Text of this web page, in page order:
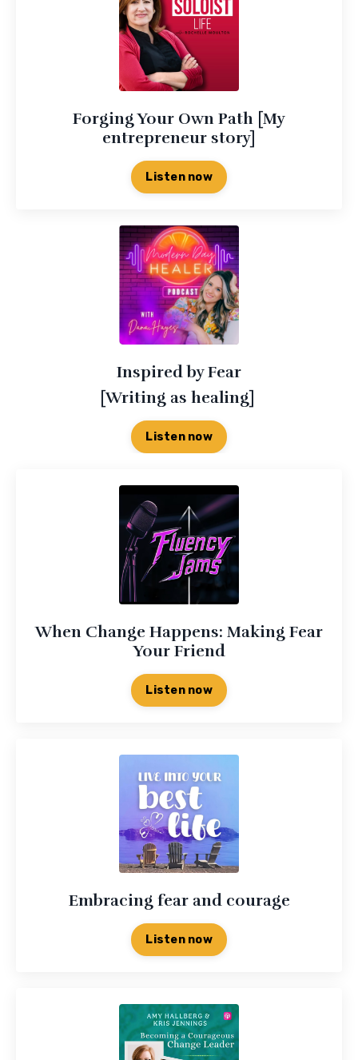
Forging Your Own Path [My
entrepreneur story]
Listen now
Inspired by Fear
[Writing as healing]
Listen now
When Change Happens: Making Fear
Your Friend
Listen now
Embracing fear and courage
Listen now